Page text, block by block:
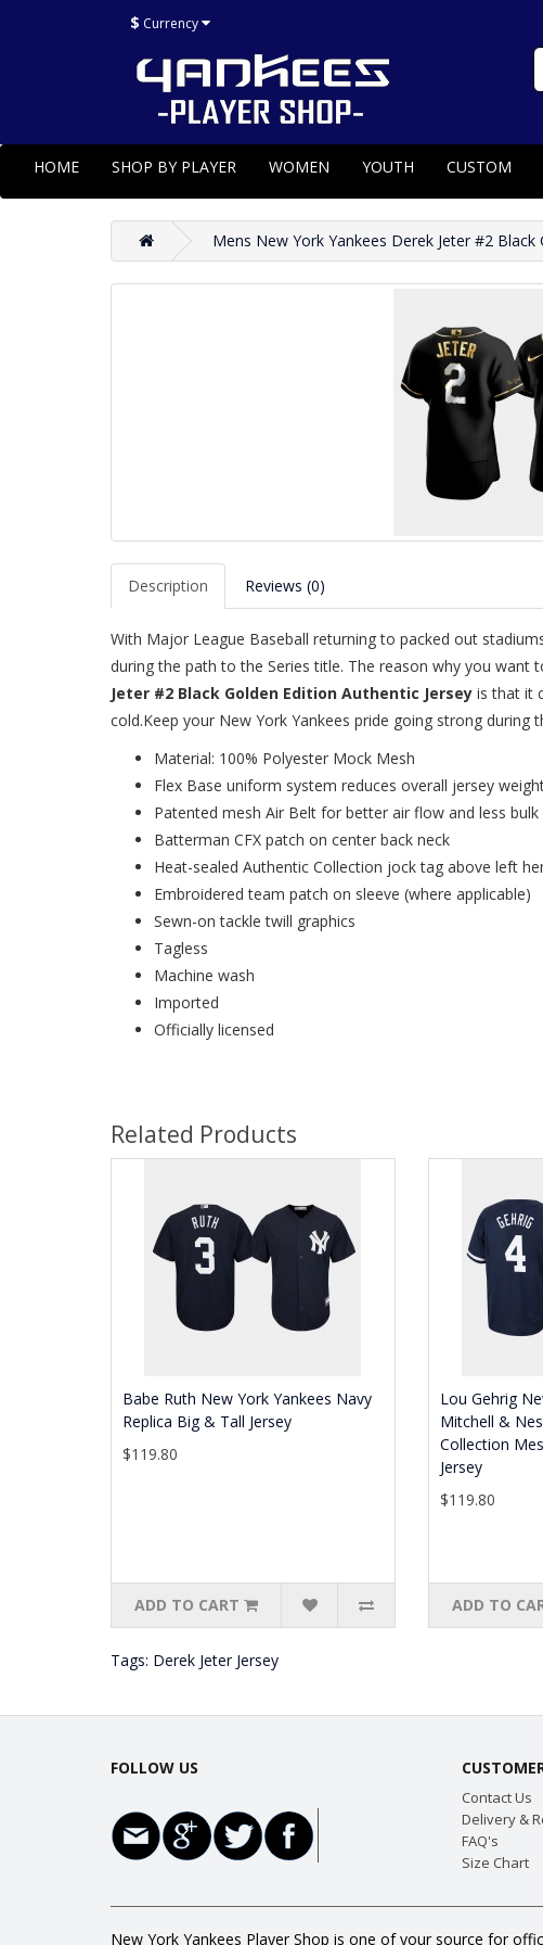
$ Currency
HOME SHOP BY PLAYER WOMEN YOUTH CUSTOM
Mens New York Yankees Derek Jeter #2
Description Reviews (0)
With Major League Baseball returning to packed out
during the path to the Series title. The reason why you want
Jeter #2 Black Golden Edition Authentic Jersey is that it
cold.Keep your New York Yankees pride going strong during
Material: 100% Polyester Mock Mesh
Flex Base uniform system reduces overall jersey
Patented mesh Air Belt for better air flow and less bulk
Batterman CFX patch on center back neck
Heat-sealed Authentic Collection jock tag above left
Embroidered team patch on sleeve (where applicable)
Sewn-on tackle twill graphics
Tagless
Machine wash
Imported
Officially licensed
Related Products
Babe Ruth New York Yankees Navy
Replica Big & Tall Jersey
$119.80
ADD TO CART
Lou Gehrig
Mitchell &
Collection
Jersey
$119.80
ADD TO
Tags: Derek Jeter Jersey
FOLLOW US
Contact Us
Delivery &
FAQ's
Size Chart
New York Yankees Player Shop is one of your source for